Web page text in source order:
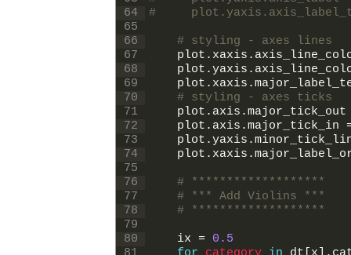
64
65
66
67
68
69
70
71
72
73
74
75
76
77
78
79
80
#
# styling - axes lines
plot . xaxis .
plot .yaxis .
plot . xaxis .
# styling - axes ticks
plot . axis .major_tick_out
plot . axis .major_tick_in
plot .yaxis .
plot . xaxis .
# *******************
# *** Add Violins ***
# *******************
ix = 0.5